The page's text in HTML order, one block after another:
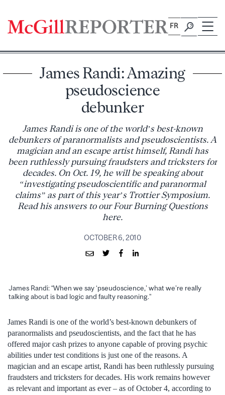
content
FR
James Randi: Amazing
pseudoscience
debunker
James Randi is one of the world’s best-known
debunkers of paranormalists and pseudoscientists. A
magician and an escape artist himself, Randi has
been ruthlessly pursuing fraudsters and tricksters for
decades. On Oct. 19, he will be speaking about
“investigating pseudoscientific and paranormal
claims” as part of this year’s Trottier Symposium.
Read his answers to our Four Burning Questions
here.
OCTOBER 6, 2010
James Randi: “When we say ‘pseudoscience,’ what we’re really
talking about is bad logic and faulty reasoning.”
James Randi is one of the world’s best-known debunkers of
paranormalists and pseudoscientists, and the fact that he has
offered major cash prizes to anyone capable of proving psychic
abilities under test conditions is just one of the reasons. A
magician and an escape artist, Randi has been ruthlessly pursuing
fraudsters and tricksters for decades. His work remains however
as relevant and important as ever – as of October 4, according to